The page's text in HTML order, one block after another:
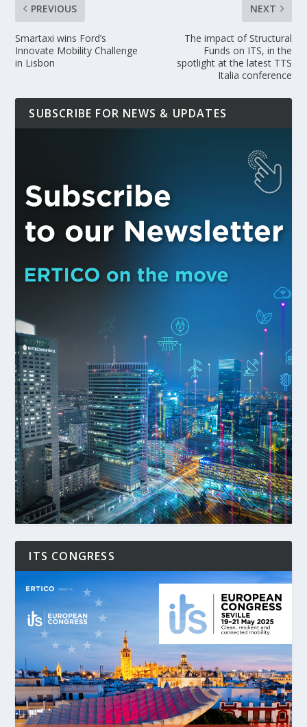
PREVIOUS
Smartaxi wins Ford’s
Innovate Mobility Challenge
in Lisbon
NEXT
The impact of Structural
Funds on ITS, in the
spotlight at the latest TTS
Italia conference
SUBSCRIBE FOR NEWS & UPDATES
ITS CONGRESS